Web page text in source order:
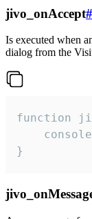
jivo_onAccept#
Is executed when
dialog from the
function
}